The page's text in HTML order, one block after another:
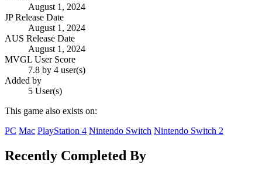
August 1, 2024
JP Release Date
August 1, 2024
AUS Release Date
August 1, 2024
MVGL User Score
7.8 by 4 user(s)
Added by
5 User(s)
This game also exists on:
PC Mac PlayStation 4 Nintendo Switch Nintendo Switch 2
Recently Completed By